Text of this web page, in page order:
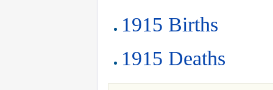
1915 Births
1915 Deaths